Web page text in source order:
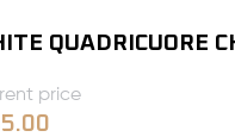
QUADRICUORE
price